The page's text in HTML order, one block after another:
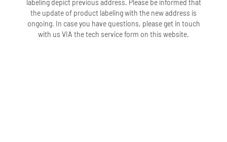
labeling depict previous address. Please be informed that
the update of product labeling with the new address is
ongoing. In case you have questions, please get in touch
with us VIA the tech service form on this website.